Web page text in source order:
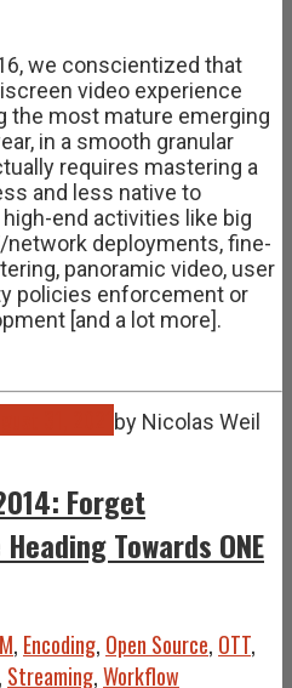
we conscientized that
video experience
the most mature emerging
in a smooth granular
requires mastering a
and less native to
end activities like big
network deployments, fine-
panoramic video, user
policies enforcement or
[and a lot more].
by Nicolas Weil
Forget
Towards ONE
, Encoding, Open Source, OTT,
, Streaming,Workflow